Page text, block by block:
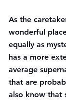
As the
wonderful
equally as
has a more
average
that are
also know that